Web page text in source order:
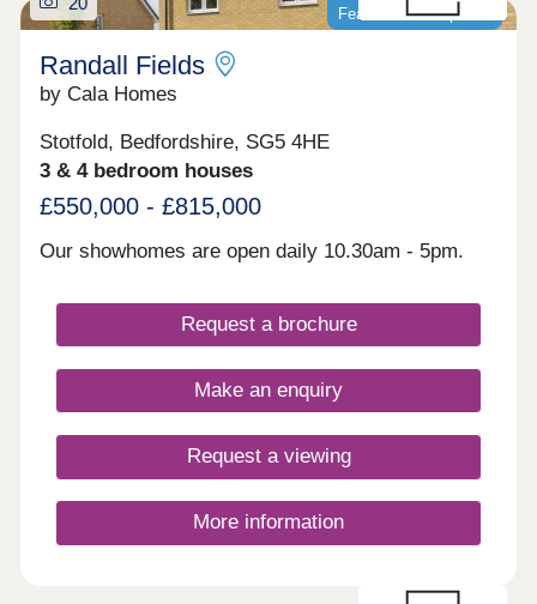
Featured development
Randall Fields
by Cala Homes
Stotfold, Bedfordshire, SG5 4HE
3 & 4 bedroom houses
£550,000 - £815,000
Our showhomes are open daily 10.30am - 5pm.
Request a brochure
Make an enquiry
Request a viewing
More information